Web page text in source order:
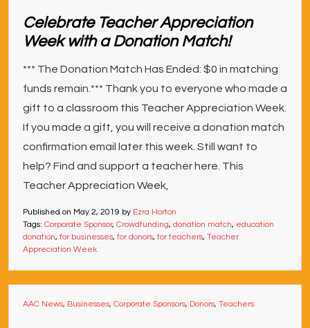
Celebrate Teacher Appreciation
Week with a Donation Match!
*** The Donation Match Has Ended: $0 in matching
funds remain.*** Thank you to everyone who made a
gift to a classroom this Teacher Appreciation Week.
If you made a gift, you will receive a donation match
confirmation email later this week. Still want to
help? Find and support a teacher here. This
Teacher Appreciation Week,
Published on May 2, 2019 by Ezra Horton
Tags: Corporate Sponsor, Crowdfunding, donation match, education
donation, for businesses, for donors, for teachers, Teacher
Appreciation Week
AAC News, Businesses, Corporate Sponsors, Donors, Teachers